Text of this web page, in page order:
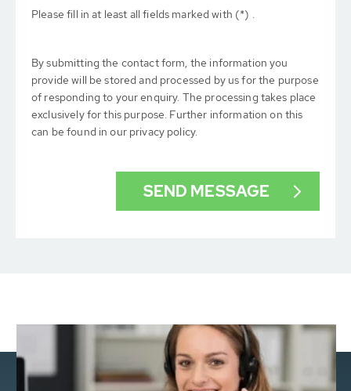
Please fill in at least all fields marked with (*) .
By submitting the contact form, the information you
provide will be stored and processed by us for the purpose
of responding to your enquiry. The processing takes place
exclusively for this purpose. Further information on this
can be found in our privacy policy.